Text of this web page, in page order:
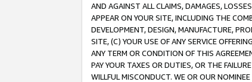
AND AGAINST ALL CLAIMS, DAMAGES,
APPEAR ON YOUR SITE, INCLUDING THE
DEVELOPMENT, DESIGN, MANUFACTURE,
SITE, (C) YOUR USE OF ANY SERVICE
ANY TERM OR CONDITION OF THIS
PAY YOUR TAXES OR DUTIES, OR THE
WILLFUL MISCONDUCT. WE OR OUR